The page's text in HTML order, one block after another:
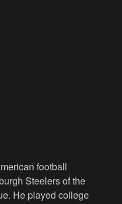
football
Steelers of the
He played college